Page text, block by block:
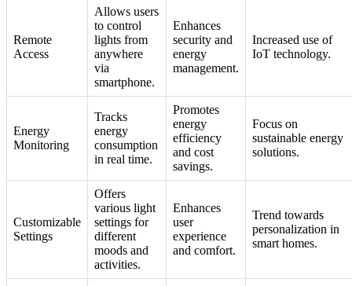
Remote
Access
Allows users
to control
lights from
anywhere
via
smartphone.
Enhances
security and
energy
management.
Increased use of
IoT technology.
Energy
Monitoring
Tracks
energy
consumption
in real time.
Promotes
energy
efficiency
and cost
savings.
Focus on
sustainable energy
solutions.
Customizable
Settings
Offers
various light
settings for
different
moods and
activities.
Enhances
user
experience
and comfort.
Trend towards
personalization in
smart homes.